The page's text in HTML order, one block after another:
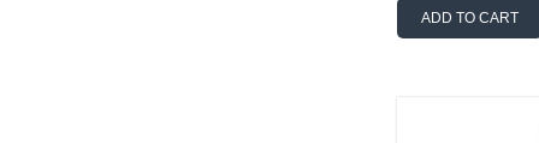
ADD TO CART